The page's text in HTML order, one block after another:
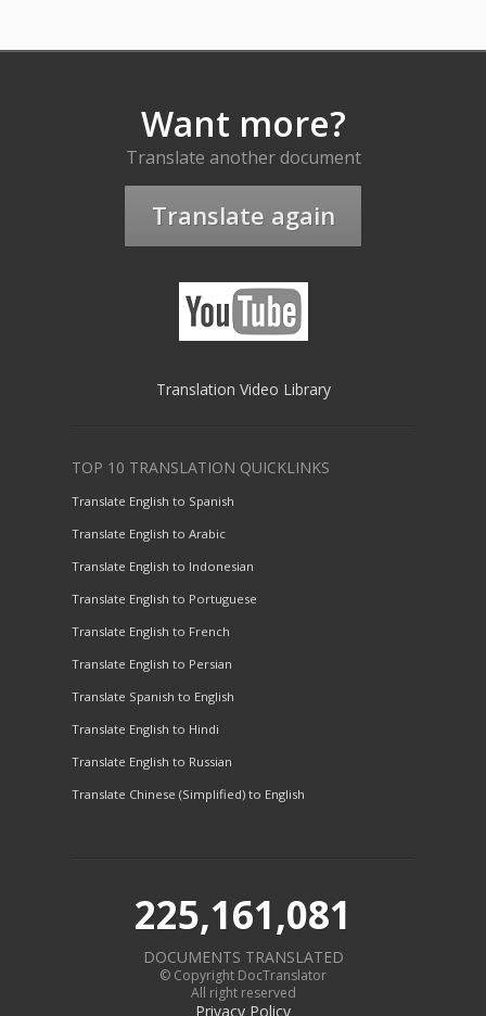
Want more?
Translate another document
Translate again
Translation Video Library
TOP 10 TRANSLATION QUICKLINKS
Translate English to Spanish
Translate English to Arabic
Translate English to Indonesian
Translate English to Portuguese
Translate English to French
Translate English to Persian
Translate Spanish to English
Translate English to Hindi
Translate English to Russian
Translate Chinese (Simplified) to English
225,161,081
DOCUMENTS TRANSLATED
© Copyright DocTranslator
All right reserved
Privacy Policy